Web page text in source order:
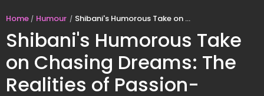
Home Humour Shibani's Humorous Take on Chasing Dreams: The Realities of Passion-Driven Work
Shibani's Humorous Take
on Chasing Dreams: The
Realities of Passion-